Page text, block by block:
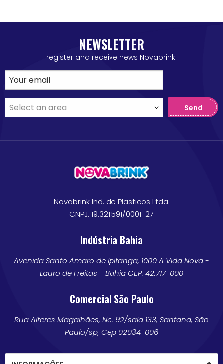
NEWSLETTER
register and receive news Novabrink!
Send
Novabrink Ind. de Plasticos Ltda.
CNPJ: 19.321.591/0001-27
Indústria Bahia
Avenida Santo Amaro de Ipitanga, 1000 A Vida Nova -
Lauro de Freitas - Bahia CEP: 42.717-000
Comercial São Paulo
Rua Alferes Magalhães, No. 92/sala 133, Santana, São
Paulo/sp, Cep 02034-006